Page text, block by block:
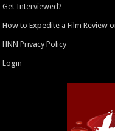
Get Interviewed?
How to Expedite a Film Review
HNN Privacy Policy
Login